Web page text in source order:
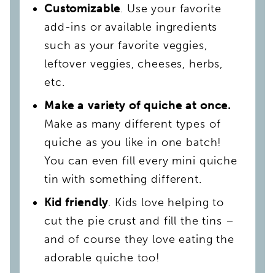
Customizable. Use your favorite
add-ins or available ingredients
such as your favorite veggies,
leftover veggies, cheeses, herbs,
etc.
Make a variety of quiche at once.
Make as many different types of
quiche as you like in one batch!
You can even fill every mini quiche
tin with something different.
Kid friendly. Kids love helping to
cut the pie crust and fill the tins –
and of course they love eating the
adorable quiche too!